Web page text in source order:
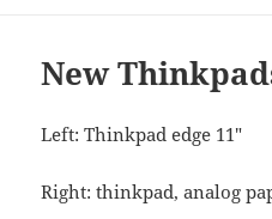
New
Left: Thinkpad edge 11"
Right: thinkpad, analog